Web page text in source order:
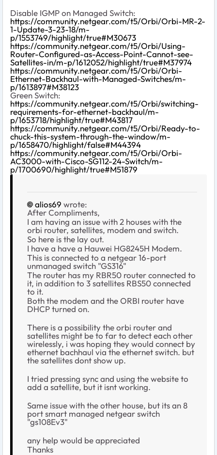
Disable IGMP on Managed Switch:
https://community.netgear.com/t5/Orbi/Orbi-MR-2-
1-Update-3-23-18/m-
p/1553749/highlight/true#M30673
https://community.netgear.com/t5/Orbi/Using-
Router-Configured-as-Access-Point-Cannot-see-
Satellites-in/m-p/1612052/highlight/true#M37974
https://community.netgear.com/t5/Orbi/Orbi-
Ethernet-Backhaul-with-Managed-Switches/m-
p/1613897#M38123
Green Switch:
https://community.netgear.com/t5/Orbi/switching-
requirements-for-ethernet-backhaul/m-
p/1653718/highlight/true#M43817
https://community.netgear.com/t5/Orbi/Ready-to-
chuck-this-system-through-the-window/m-
p/1658470/highlight/false#M44394
https://community.netgear.com/t5/Orbi/Orbi-
AC3000-with-Cisco-SG112-24-Switch/m-
p/1700690/highlight/true#M51879
alios69 wrote:
After Compliments,
I am having an issue with 2 houses with the
orbi router, satellites, modem and switch.
So here is the lay out.
I have a have a Hauwei HG8245H Modem.
This is connected to a netgear 16-port
unmanaged switch "GS316"
The router has my RBR50 router connected to
it, in addition to 3 satellites RBS50 connected
to it.
Both the modem and the ORBI router have
DHCP turned on.
There is a possibility the orbi router and
satellites might be to far to detect each other
wirelessly, i was hoping they would connect by
ethernet bachhaul via the ethernet switch. but
the satellites dont show up.
I tried pressing sync and using the website to
add a satellite, but it isnt working.
Same issue with the other house, but its an 8
port smart managed netgear switch
"gs108Ev3"
any help would be appreciated
Thanks